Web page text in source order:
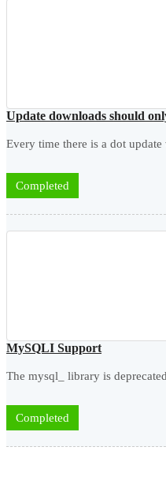
Update downloads should
Every time there is a dot
Completed
MySQLI Support
The mysql_ library is
Completed